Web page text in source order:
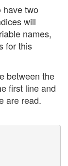
have two
will
names,
for this
between the
first line and
are read.